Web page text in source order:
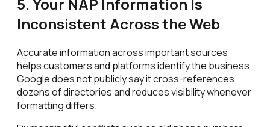
Inconsistent Across the Web
Accurate information across important sources
helps customers and platforms identify the business.
Google does not publicly say it cross-references
dozens of directories and reduces visibility whenever
formatting differs.